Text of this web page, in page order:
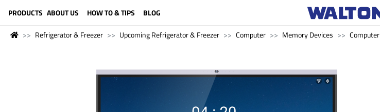
PRODUCTS ABOUT US HOW TO & TIPS BLOG
Refrigerator & Freezer Upcoming Refrigerator & Freezer Computer Memory Devices Computer